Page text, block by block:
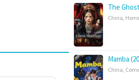
The
China,
Mamba
China,